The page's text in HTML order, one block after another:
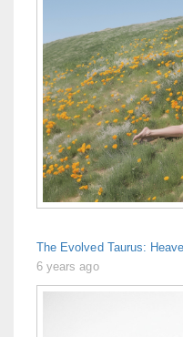
The Evolved Taurus:
6 years ago